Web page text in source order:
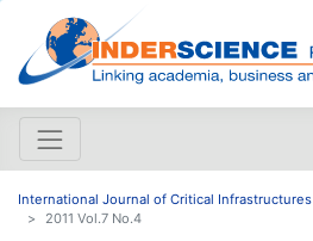
International Journal of Critical Infrastructures
2011 Vol.7 No.4